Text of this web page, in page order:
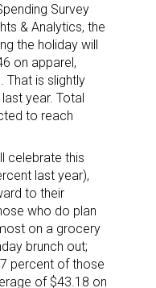
Survey
& Analytics, the
the holiday will
on apparel,
That is slightly
year. Total
to reach
celebrate this
last year),
to their
who do plan
on a grocery
brunch out;
percent of those
of $43.18 on